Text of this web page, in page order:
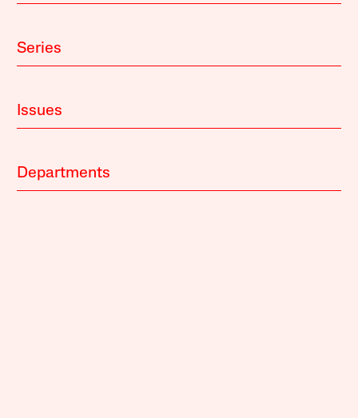
Series
Issues
Departments